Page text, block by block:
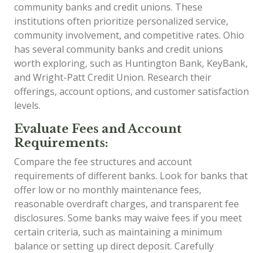
community banks and credit unions. These
institutions often prioritize personalized service,
community involvement, and competitive rates. Ohio
has several community banks and credit unions
worth exploring, such as Huntington Bank, KeyBank,
and Wright-Patt Credit Union. Research their
offerings, account options, and customer satisfaction
levels.
Evaluate Fees and Account
Requirements:
Compare the fee structures and account
requirements of different banks. Look for banks that
offer low or no monthly maintenance fees,
reasonable overdraft charges, and transparent fee
disclosures. Some banks may waive fees if you meet
certain criteria, such as maintaining a minimum
balance or setting up direct deposit. Carefully